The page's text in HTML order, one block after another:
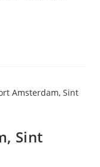
Sint